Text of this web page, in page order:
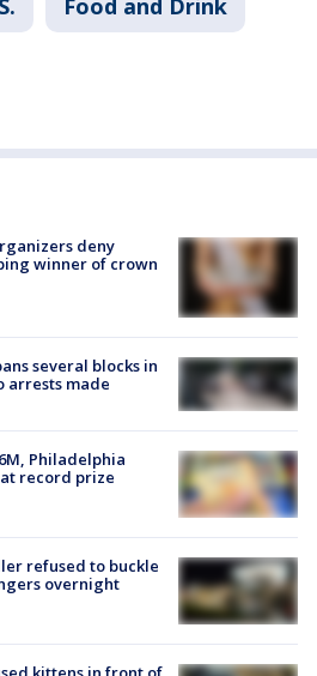
Food and Drink
deny
winner of crown
several blocks in
arrests made
Philadelphia
record prize
refused to buckle
overnight